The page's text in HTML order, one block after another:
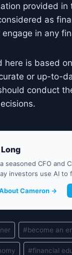
provided
as
in any
here is based
or up-to-
conduct
seasoned CFO and
investors use AI
Cameron →
#become an
#financial